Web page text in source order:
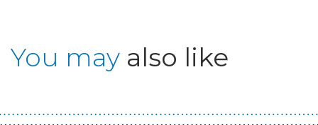
You may also like